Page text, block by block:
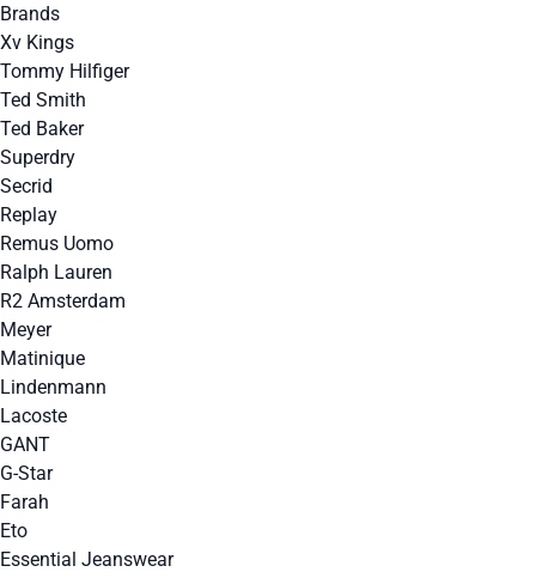
Brands
Xv Kings
Tommy Hilfiger
Ted Smith
Ted Baker
Superdry
Secrid
Replay
Remus Uomo
Ralph Lauren
R2 Amsterdam
Meyer
Matinique
Lindenmann
Lacoste
GANT
G-Star
Farah
Eto
Essential Jeanswear